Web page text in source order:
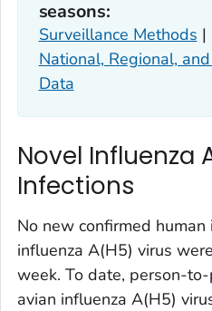
seasons:
Surveillance Methods |
National, Regional,
Data
Novel Influenza
Infections
No new confirmed
influenza A(H5) virus
week. To date, person-
avian influenza A(H5)